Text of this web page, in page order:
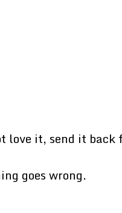
love it, send it back
goes wrong.